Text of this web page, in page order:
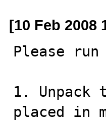
[10 Feb 2008
Please
1.
placed in